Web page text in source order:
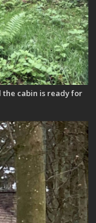
the cabin is ready for